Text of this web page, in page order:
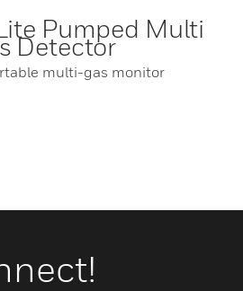
Pumped Multi
Detector
multi-gas monitor